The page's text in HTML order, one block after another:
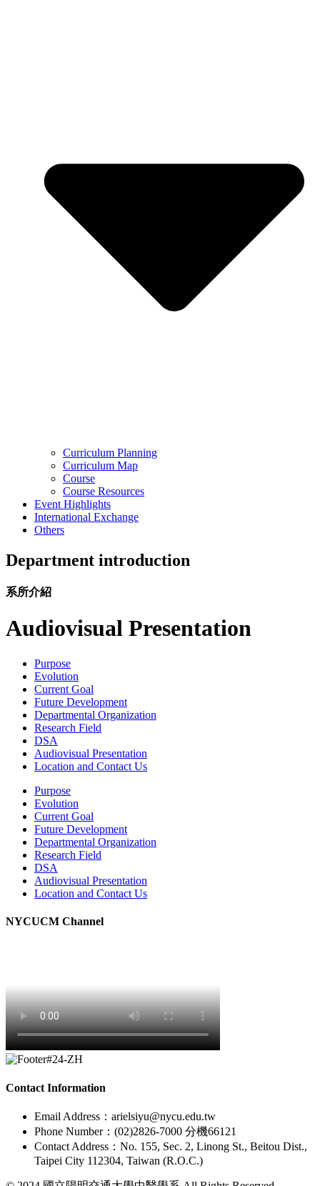
Curriculum Planning
Curriculum Map
Course
Course Resources
Event Highlights
International Exchange
Others
Department introduction
系所介紹
Audiovisual Presentation
Purpose
Evolution
Current Goal
Future Development
Departmental Organization
Research Field
DSA
Audiovisual Presentation
Location and Contact Us
Purpose
Evolution
Current Goal
Future Development
Departmental Organization
Research Field
DSA
Audiovisual Presentation
Location and Contact Us
NYCUCM Channel
Contact Information
Email Address：arielsiyu@nycu.edu.tw
Phone Number：(02)2826-7000 分機66121
Contact Address：No. 155, Sec. 2, Linong St., Beitou Dist.,
Taipei City 112304, Taiwan (R.O.C.)